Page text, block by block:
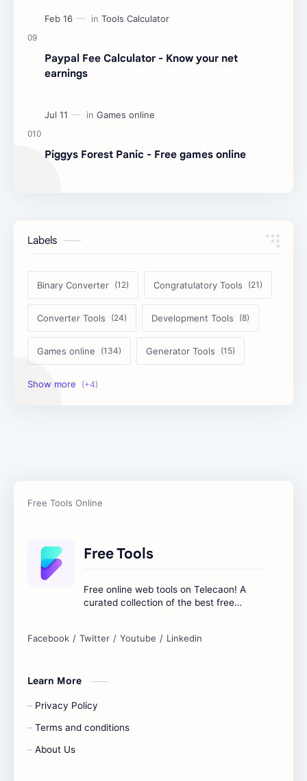
Paypal Fee Calculator - Know your net
earnings
Piggys Forest Panic - Free games online
Labels
Binary Converter Congratulatory Tools
Converter Tools Development Tools
Games online Generator Tools
Image Tools
Free Tools
Free online web tools on Telecaon! A
curated collection of the best free
Learn More
Privacy Policy
Terms and conditions
About Us